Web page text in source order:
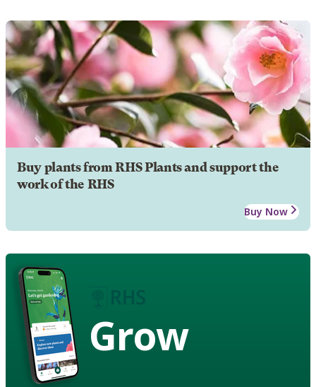
Buy plants from RHS Plants and support the
work of the RHS
Buy Now
Grow